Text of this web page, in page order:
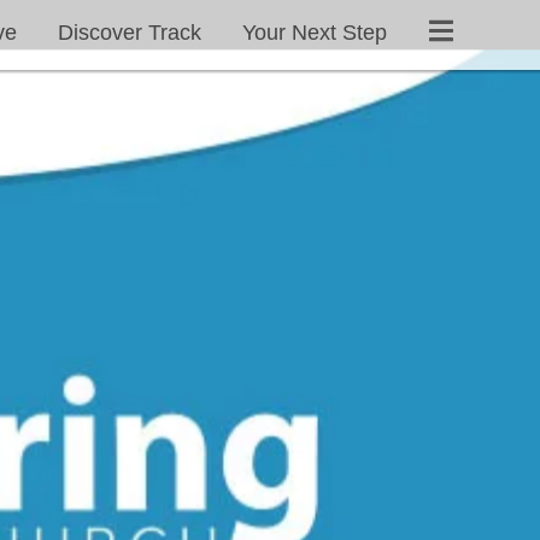
Discover Track Your Next Step